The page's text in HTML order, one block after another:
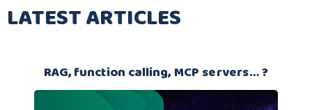
LATEST ARTICLES
RAG, function calling, MCP servers… ?